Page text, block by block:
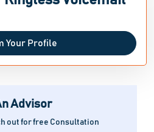
Your Profile
Advisor
out for free Consultation